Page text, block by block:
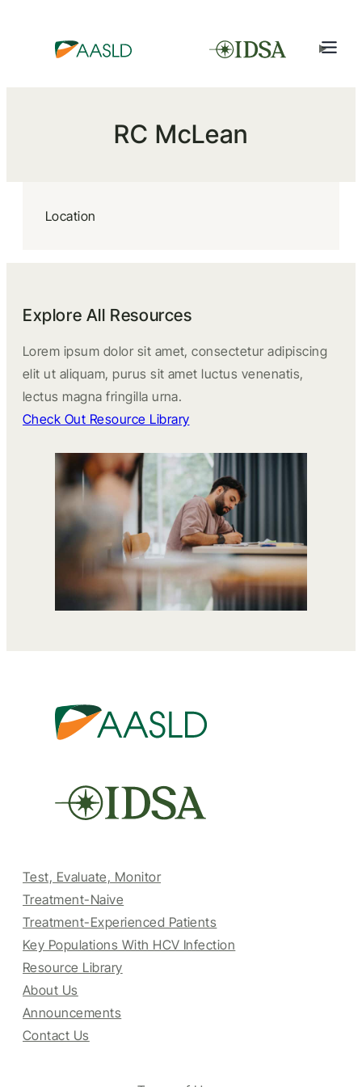
RC McLean
Location
Explore All Resources
Lorem ipsum dolor sit amet, consectetur adipiscing
elit ut aliquam, purus sit amet luctus venenatis,
lectus magna fringilla urna.
Check Out Resource Library
Test, Evaluate, Monitor
Treatment-Naive
Treatment-Experienced Patients
Key Populations With HCV Infection
Resource Library
About Us
Announcements
Contact Us